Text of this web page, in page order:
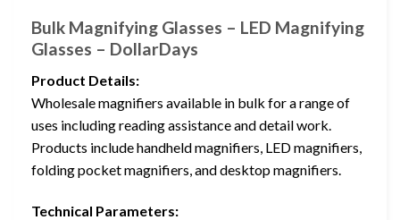
Bulk Magnifying Glasses – LED Magnifying
Glasses – DollarDays
Product Details:
Wholesale magnifiers available in bulk for a range of
uses including reading assistance and detail work.
Products include handheld magnifiers, LED magnifiers,
folding pocket magnifiers, and desktop magnifiers.
Technical Parameters: